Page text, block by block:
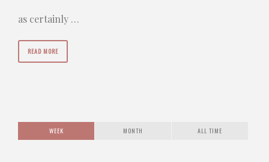
as certainly …
READ MORE
WEEK MONTH ALL TIME